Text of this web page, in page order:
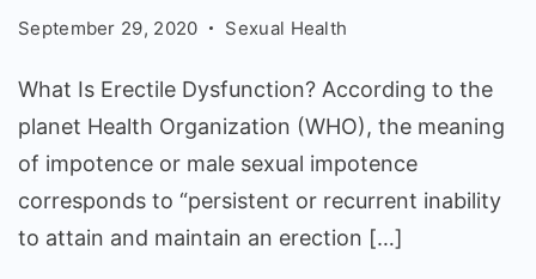
Erectile
September 29, 2020 Sexual Health
What Is Erectile Dysfunction? According to the
planet Health Organization (WHO), the meaning
of impotence or male sexual impotence
corresponds to “persistent or recurrent inability
to attain and maintain an erection […]